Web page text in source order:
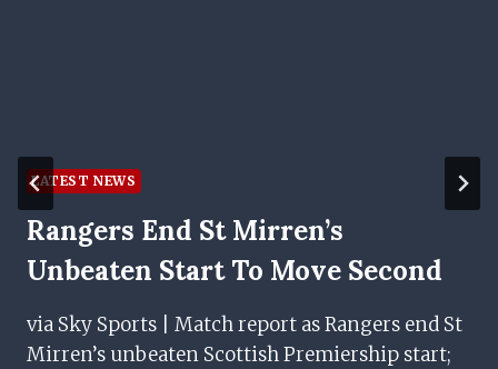
LATEST NEWS
Rangers End St Mirren’s
Unbeaten Start To Move Second
via Sky Sports | Match report as Rangers end St
Mirren’s unbeaten Scottish Premiership start;